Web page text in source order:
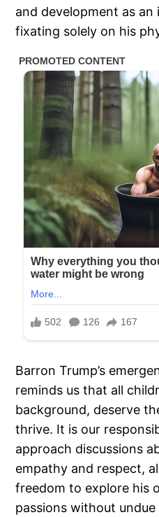
and development as
fixating solely on his
Barron Trump’s
reminds us that all
background, deserve
thrive. It is our
approach discussions
empathy and respect,
freedom to explore his
passions without undue